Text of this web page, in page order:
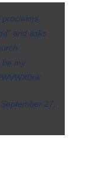
and asks
be my
September 27,